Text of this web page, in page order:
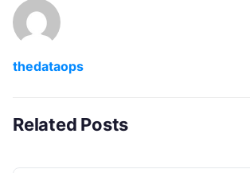
thedataops
Related Posts